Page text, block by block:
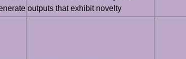
outputs that exhibit novelty